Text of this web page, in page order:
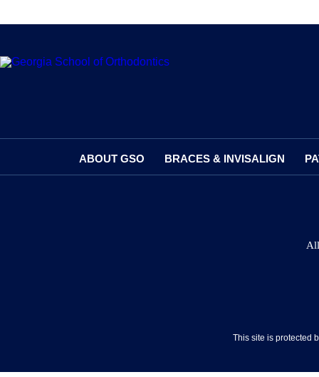
ABOUT GSO BRACES & INVISALIGN
This site is protected